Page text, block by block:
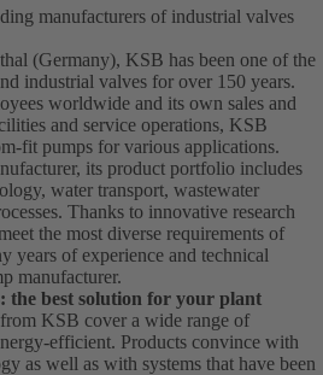
manufacturers of industrial valves
(Germany), KSB has been one of the
industrial valves for over 150 years.
worldwide and its own sales and
and service operations, KSB
fit pumps for various applications.
its product portfolio includes
water transport, wastewater
Thanks to innovative research
the most diverse requirements of
years of experience and technical
manufacturer.
the best solution for your plant
KSB cover a wide range of
efficient. Products convince with
as well as with systems that have been